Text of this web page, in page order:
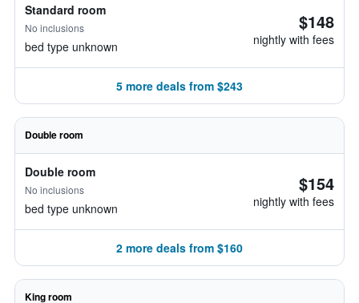
Standard room
No inclusions
bed type unknown
$148
nightly with fees
5 more deals from $243
Double room
Double room
No inclusions
bed type unknown
$154
nightly with fees
2 more deals from $160
King room